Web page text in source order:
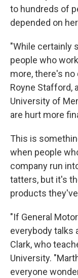
to hundreds of
depended on
"While certainly
people who
more, there's no
Royne Stafford,
University of
are hurt more
This is
when people
company run
tatters, but it's
products
"If General
everybody talks
Clark, who
University.
everyone